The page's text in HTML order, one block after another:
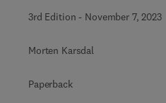
3rd Edition - November 7, 2023
Morten Karsdal
Paperback